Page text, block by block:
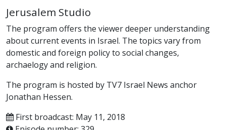
Jerusalem Studio
The program offers the viewer deeper understanding
about current events in Israel. The topics vary from
domestic and foreign policy to social changes,
archaelogy and religion.
The program is hosted by TV7 Israel News anchor
Jonathan Hessen.
First broadcast: May 11, 2018